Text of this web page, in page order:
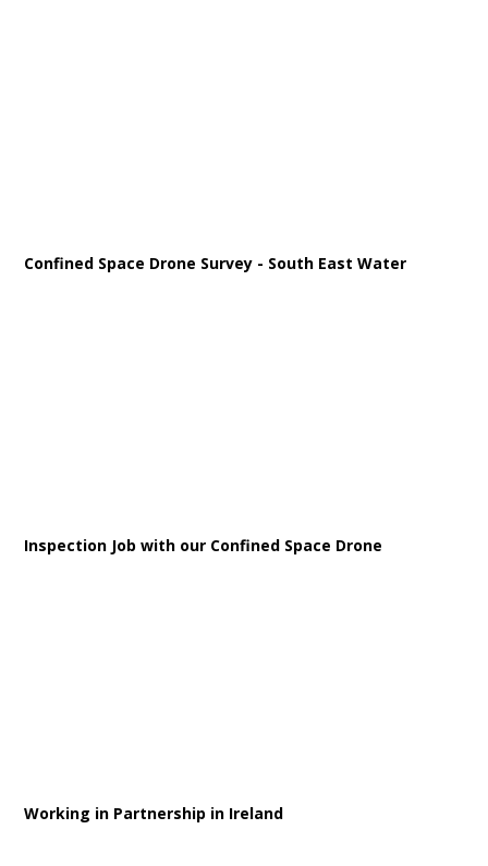
Confined Space Drone Survey - South East Water
Inspection Job with our Confined Space Drone
Working in Partnership in Ireland